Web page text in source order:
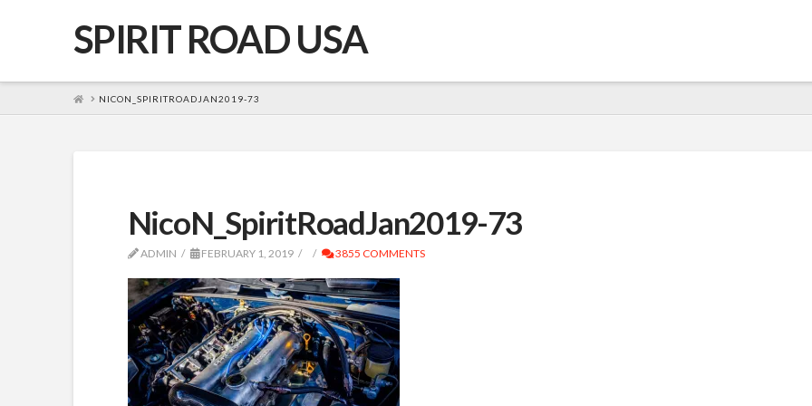
SPIRIT ROAD USA
HOMENICON_SPIRITROADJAN2019-73
NicoN_SpiritRoadJan2019-73
ADMIN FEBRUARY 1, 2019 3855 COMMENTS